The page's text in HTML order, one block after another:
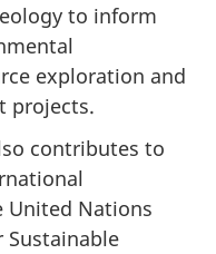
to inform
exploration and
projects.
contributes to
Nations
Sustainable